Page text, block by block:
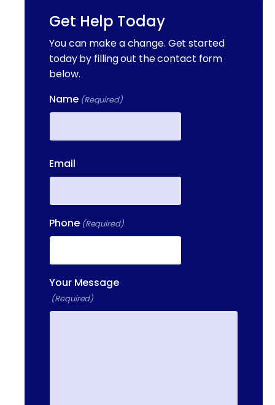
Get Help Today
You can make a change. Get started
today by filling out the contact form
below.
Name (Required)
Email
Phone (Required)
Your Message
(Required)